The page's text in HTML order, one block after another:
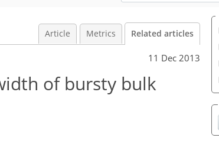
Article Metrics Related articles
11 Dec 2013
of bursty bulk